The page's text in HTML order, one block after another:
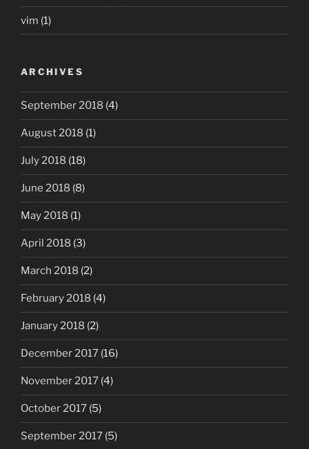
vim (1)
ARCHIVES
September 2018 (4)
August 2018 (1)
July 2018 (18)
June 2018 (8)
May 2018 (1)
April 2018 (3)
March 2018 (2)
February 2018 (4)
January 2018 (2)
December 2017 (16)
November 2017 (4)
October 2017 (5)
September 2017 (5)